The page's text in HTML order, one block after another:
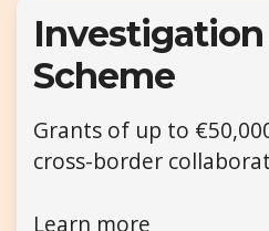
Scheme
Grants of up to
cross-border
Learn more